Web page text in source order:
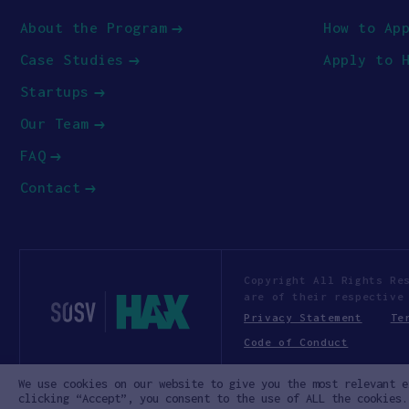
About the Program
Case Studies
Startups
Our Team
FAQ
Contact
How to
Apply to
Copyright All Rights
are of their respective
Privacy Statement
Code of Conduct
We use cookies on our website to give you the most relevant
clicking “Accept”, you consent to the use of ALL the